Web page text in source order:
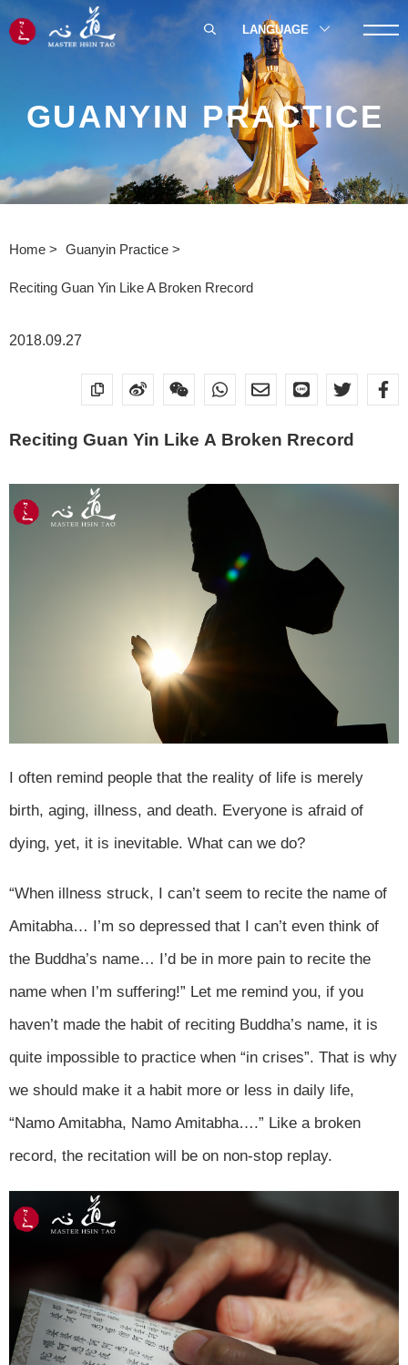
GUANYIN PRACTICE
Home Guanyin Practice
Reciting Guan Yin Like A Broken Rrecord
2018.09.27
Reciting Guan Yin Like A Broken Rrecord
I often remind people that the reality of life is merely
birth, aging, illness, and death. Everyone is afraid of
dying, yet, it is inevitable. What can we do?
“When illness struck, I can’t seem to recite the name of
Amitabha… I’m so depressed that I can’t even think of
the Buddha’s name… I’d be in more pain to recite the
name when I’m suffering!” Let me remind you, if you
haven’t made the habit of reciting Buddha’s name, it is
quite impossible to practice when “in crises”. That is why
we should make it a habit more or less in daily life,
“Namo Amitabha, Namo Amitabha….” Like a broken
record, the recitation will be on non-stop replay.
LANGUAGE